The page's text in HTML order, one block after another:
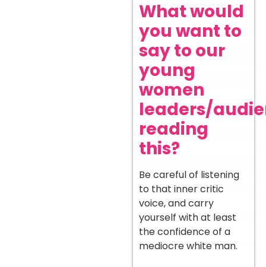
What would
you want to
say to our
young
women
leaders/
reading
this?
Be careful of listening
to that inner critic
voice, and carry
yourself with at least
the confidence of a
mediocre white man.